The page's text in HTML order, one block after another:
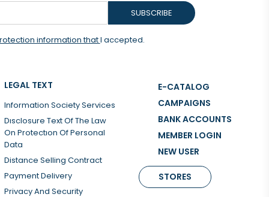
information thatI accepted.
SUBSCRIBE
LEGAL TEXT
Information Society Services
Dısclosure Text Of The Law
On Protectıon Of Personal
Data
Distance Selling Contract
Payment Delivery
Privacy And Security
E-CATALOG
CAMPAIGNS
BANK ACCOUNTS
MEMBER LOGIN
NEW USER
STORES